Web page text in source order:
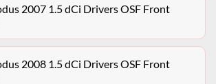
2007 1.5 dCi Drivers OSF Front
2008 1.5 dCi Drivers OSF Front